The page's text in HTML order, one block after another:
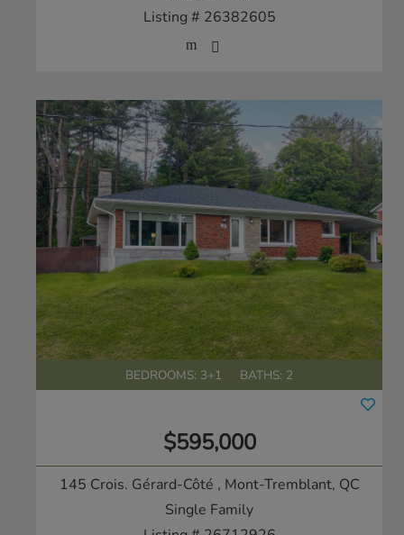
Listing # 26382605
BEDROOMS: 3+1 BATHS: 2
$595,000
145 Crois. Gérard-Côté , Mont-Tremblant, QC
Single Family